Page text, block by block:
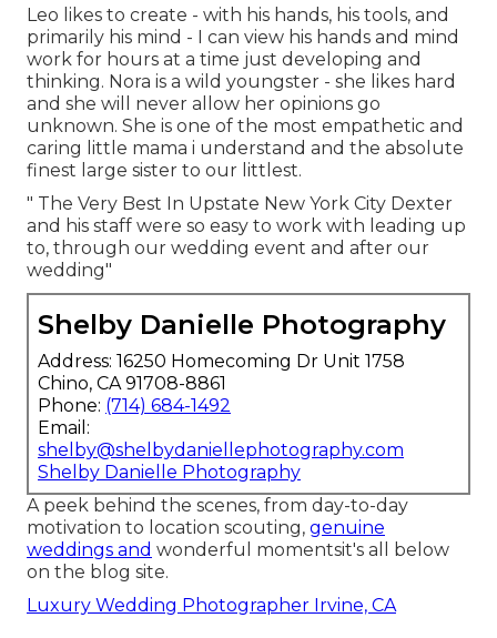
Leo likes to create - with his hands, his tools, and
primarily his mind - I can view his hands and mind
work for hours at a time just developing and
thinking. Nora is a wild youngster - she likes hard
and she will never allow her opinions go
unknown. She is one of the most empathetic and
caring little mama i understand and the absolute
finest large sister to our littlest.
" The Very Best In Upstate New York City Dexter
and his staff were so easy to work with leading up
to, through our wedding event and after our
wedding"
Shelby Danielle Photography
Address: 16250 Homecoming Dr Unit 1758
Chino, CA 91708-8861
Phone: (714) 684-1492
Email:
shelby@shelbydaniellephotography.com
Shelby Danielle Photography
A peek behind the scenes, from day-to-day
motivation to location scouting, genuine
weddings and wonderful momentsit's all below
on the blog site.
Luxury Wedding Photographer Irvine, CA